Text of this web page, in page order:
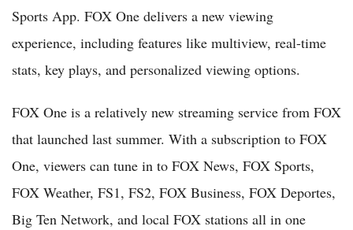
Sports App. FOX One delivers a new viewing
experience, including features like multiview, real-time
stats, key plays, and personalized viewing options.
FOX One is a relatively new streaming service from FOX
that launched last summer. With a subscription to FOX
One, viewers can tune in to FOX News, FOX Sports,
FOX Weather, FS1, FS2, FOX Business, FOX Deportes,
Big Ten Network, and local FOX stations all in one